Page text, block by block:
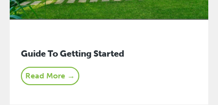
Guide To Getting Started
Read More →